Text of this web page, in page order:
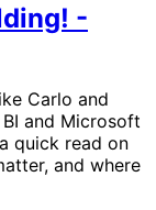
-
Carlo and
and Microsoft
quick read on
and where